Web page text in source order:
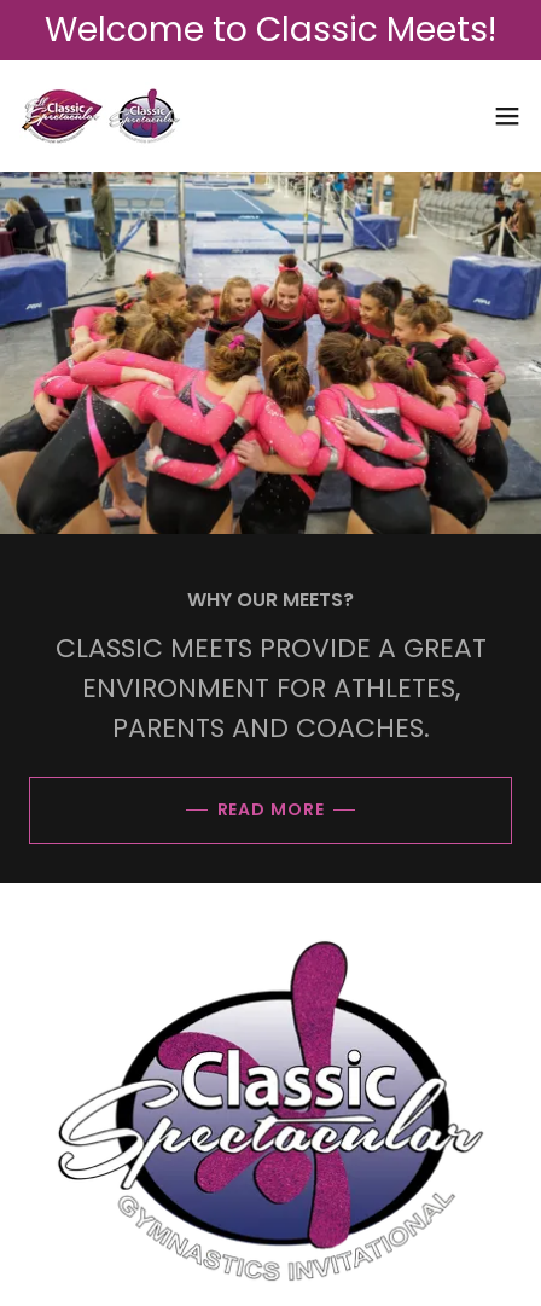
Welcome to Classic Meets!
WHY OUR MEETS?
CLASSIC MEETS PROVIDE A GREAT
ENVIRONMENT FOR ATHLETES,
PARENTS AND COACHES.
READ MORE